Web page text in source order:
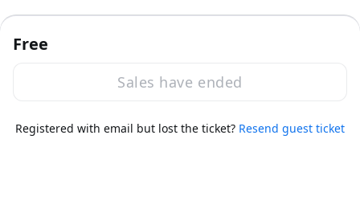
Free
Sales have ended
Registered with email but lost the ticket? Resend guest ticket
Powered by Zoom Zoom Events Privacy Statement· Report this event